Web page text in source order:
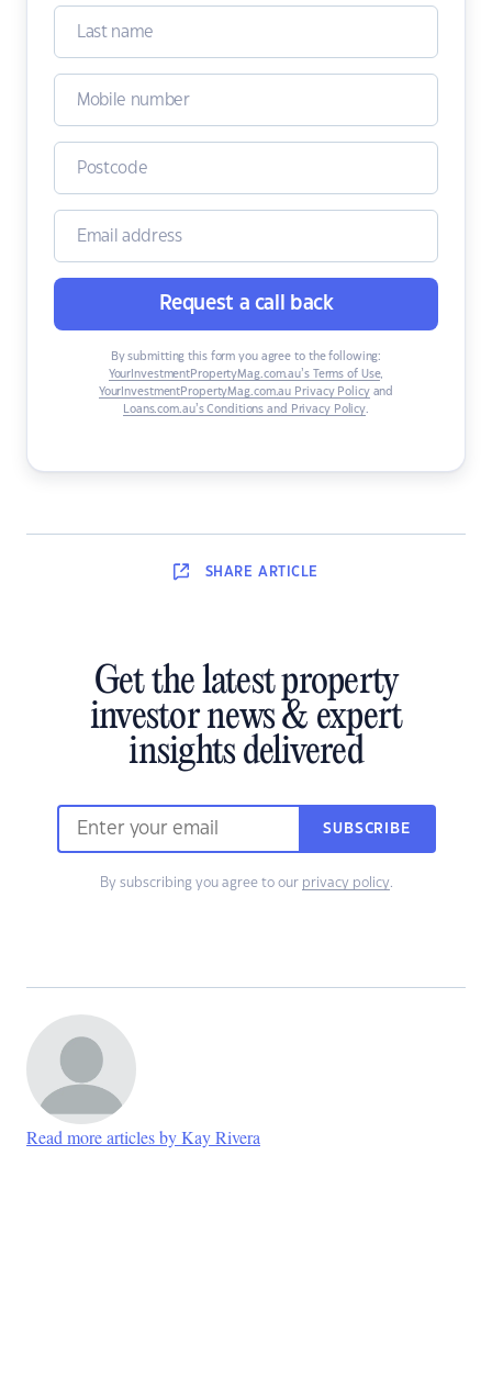
Request a call back
By submitting this form you agree to the following:
YourInvestmentPropertyMag.com.au’s Terms of Use,
YourInvestmentPropertyMag.com.au Privacy Policyand
Loans.com.au’s Conditions and Privacy Policy.
SHARE ARTICLE
Get the latest property
investor news & expert
insights delivered
SUBSCRIBE
By subscribing you agree to our privacy policy.
Read more articles by Kay Rivera